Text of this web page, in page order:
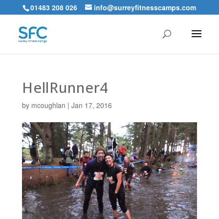
01483 208 026 info@surreyfitnesscamps.com
HellRunner4
by mcoughlan | Jan 17, 2016